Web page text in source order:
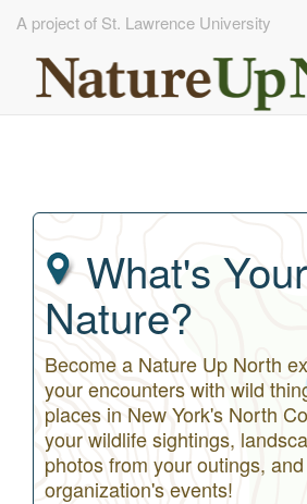
A project of St. Lawrence University
What's Your
Nature?
Become a Nature Up North
your encounters with wild
places in New York's North
your wildlife sightings,
photos from your outings,
organization's events!